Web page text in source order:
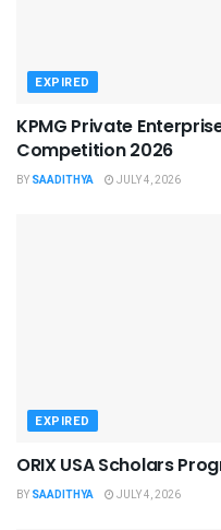
EXPIRED
KPMG Private
Competition 2026
BY SAADITHYA JULY 4, 2026
EXPIRED
ORIX USA Scholars
BY SAADITHYA JULY 4, 2026